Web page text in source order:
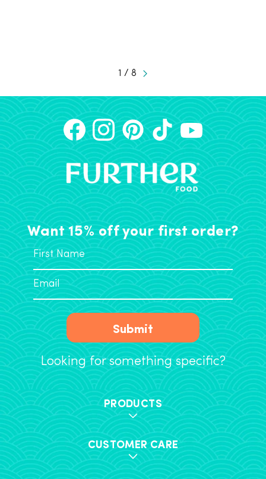
1 / 8
Want 15% off your first order?
Submit
Looking for something specific?
PRODUCTS
CUSTOMER CARE